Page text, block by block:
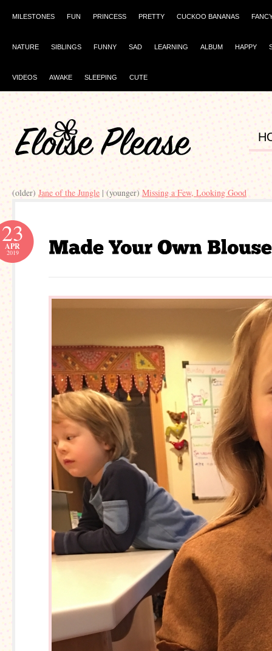
MILESTONES FUN PRINCESS PRETTY CUCKOO BANANAS
NATURE SIBLINGS FUNNY SAD LEARNING ALBUM HAPPY
VIDEOS AWAKE SLEEPING CUTE
(older) Jane of the Jungle | (younger) Missing a Few, Looking Good
23
APR
2019